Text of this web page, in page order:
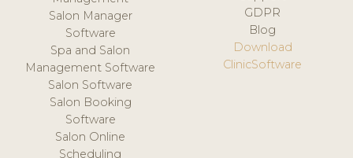
Salon Manager
Software
Spa and Salon
Management Software
Salon Software
Salon Booking
Software
Salon Online
Scheduling
GDPR
Blog
Download
ClinicSoftware